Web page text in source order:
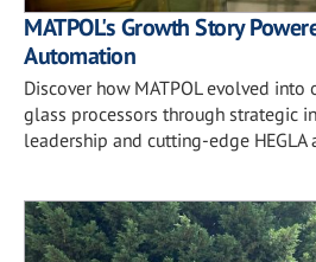
MATPOL's Growth Story
Automation
Discover how MATPOL evolved
glass processors through strategic
leadership and cutting-edge HEGLA